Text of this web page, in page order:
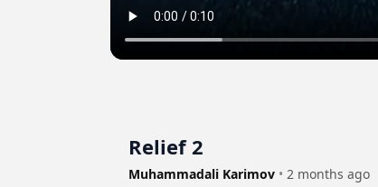
Relief 2
Muhammadali Karimov • 2 months ago